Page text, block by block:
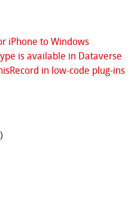
iPhone to Windows
is available in Dataverse
in low-code plug-ins